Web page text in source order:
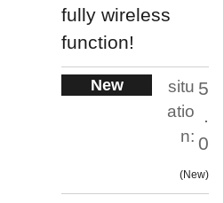
fully wireless
function!
New
situ
atio
n:
5
.
0
New